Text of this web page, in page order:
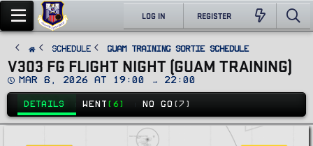
LOG IN REGISTER
SCHEDULE Guam Training Sortie Schedule
V303 FG FLIGHT NIGHT (GUAM TRAINING)
D
e
Mar 8, 2026 at 19:00 → 22:00
DETAILS WENT (6) NO GO (7)